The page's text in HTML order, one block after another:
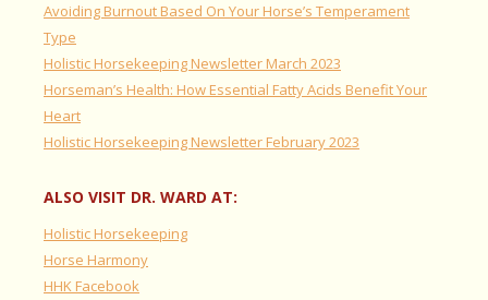
Avoiding Burnout Based On Your Horse’s Temperament
Type
Holistic Horsekeeping Newsletter March 2023
Horseman’s Health: How Essential Fatty Acids Benefit Your
Heart
Holistic Horsekeeping Newsletter February 2023
ALSO VISIT DR. WARD AT:
Holistic Horsekeeping
Horse Harmony
HHK Facebook